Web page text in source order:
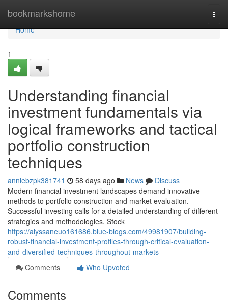
bookmarkshome
Home
Home
1
Understanding financial
investment fundamentals via
logical frameworks and tactical
portfolio construction
techniques
anniebzpk381741 58 days ago News
Discuss
Modern financial investment landscapes demand innovative
methods to portfolio construction and market evaluation.
Successful investing calls for a detailed understanding of different
strategies and methodologies. Stock
https://alyssaneuo161686.blue-blogs.com/49981907/building-
robust-financial-investment-profiles-through-critical-evaluation-
and-diversified-techniques-throughout-markets
Comments
Who Upvoted
Comments